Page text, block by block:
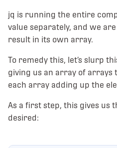
jq is running the entire
value separately, and we
result in its own array.
To remedy this, let’s slurp
giving us an array of
each array adding up the
As a first step, this gives us
desired: